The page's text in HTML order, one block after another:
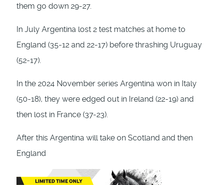
them go down 29-27.
In July Argentina lost 2 test matches at home to
England (35-12 and 22-17) before thrashing Uruguay
(52-17).
In the 2024 November series Argentina won in Italy
(50-18), they were edged out in Ireland (22-19) and
then lost in France (37-23).
After this Argentina will take on Scotland and then
England